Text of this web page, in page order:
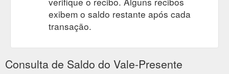
exibem o saldo restante após cada
transação.
Consulta de Saldo do Vale-Presente